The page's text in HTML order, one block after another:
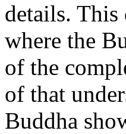
details.
where the
of the
of that
Buddha